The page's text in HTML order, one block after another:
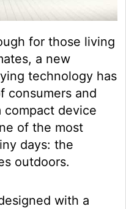
for those living
a new
technology has
consumers and
compact device
of the most
days: the
outdoors.
with a